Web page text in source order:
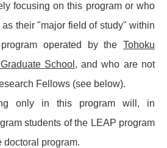
focusing on this program or who
their "major field of study" within
operated by the Tohoku
School , and who are not
Fellows (see below).
only in this program will, in
students of the LEAP program
doctoral program.